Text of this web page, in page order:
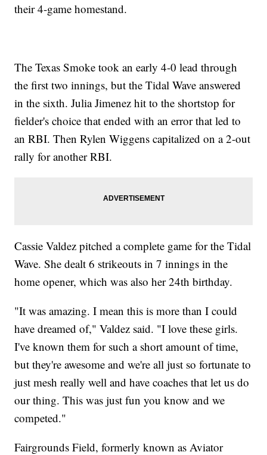
their 4-game homestand.
The Texas Smoke took an early 4-0 lead through
the first two innings, but the Tidal Wave answered
in the sixth. Julia Jimenez hit to the shortstop for
fielder's choice that ended with an error that led to
an RBI. Then Rylen Wiggens capitalized on a 2-out
rally for another RBI.
Cassie Valdez pitched a complete game for the Tidal
Wave. She dealt 6 strikeouts in 7 innings in the
home opener, which was also her 24th birthday.
"It was amazing. I mean this is more than I could
have dreamed of," Valdez said. "I love these girls.
I've known them for such a short amount of time,
but they're awesome and we're all just so fortunate to
just mesh really well and have coaches that let us do
our thing. This was just fun you know and we
competed."
Fairgrounds Field, formerly known as Aviator